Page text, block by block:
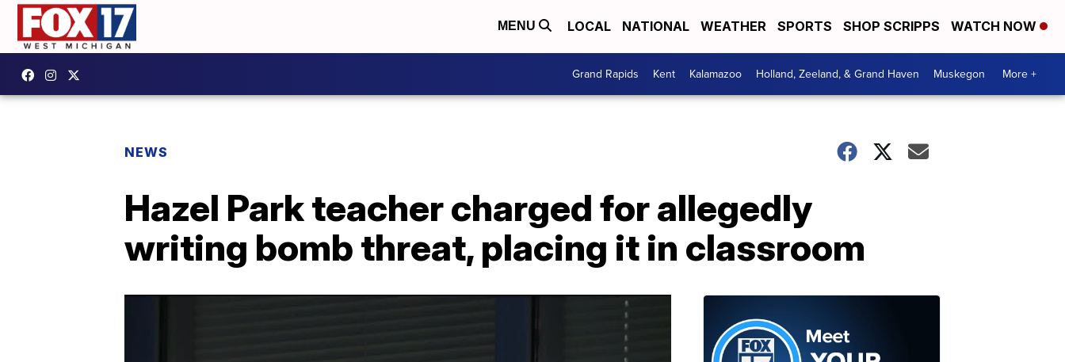
MENU LOCAL NATIONAL WEATHER SPORTS SHOP SCRIPPS WATCH NOW
Grand Rapids Kent Kalamazoo Holland, Zeeland, & Grand Haven Muskegon More +
NEWS
Hazel Park teacher charged for allegedly
writing bomb threat, placing it in classroom